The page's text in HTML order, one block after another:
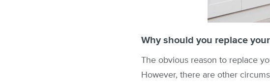
Why should you replace
The obvious reason to replace
However, there are other